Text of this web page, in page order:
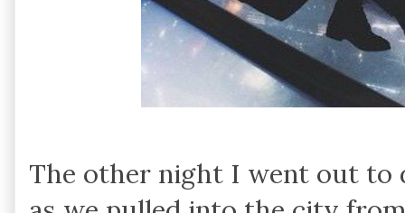
The other night I went out to